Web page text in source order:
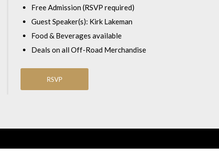
Free Admission (RSVP required)
Guest Speaker(s): Kirk Lakeman
Food & Beverages available
Deals on all Off-Road Merchandise
RSVP